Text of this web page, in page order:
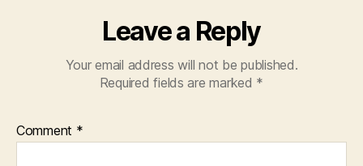
Leave a Reply
Your email address will not be published.
Required fields are marked *
Comment *